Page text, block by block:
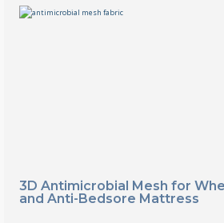
3D Antimicrobial Mesh for
and Anti-Bedsore Mattress